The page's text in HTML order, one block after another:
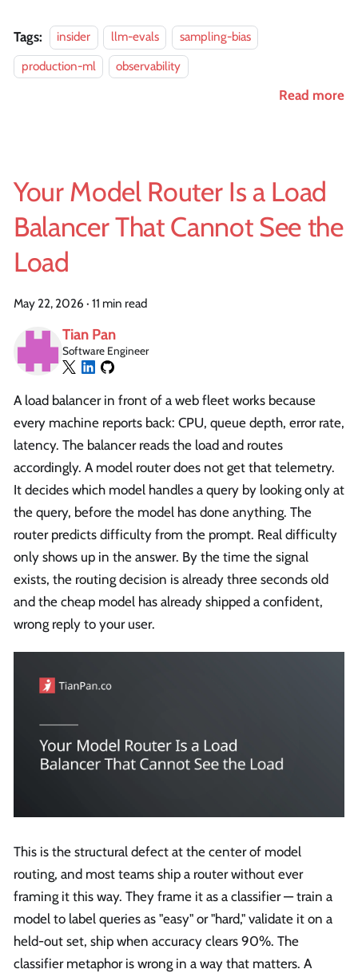
Tags: insider llm-evals
sampling-bias
production-ml
observability
Read more
Your Model Router Is a Load
Balancer That Cannot See the
Load
May 22, 2026 · 11 min read
Tian Pan
Software Engineer
A load balancer in front of a web fleet works because
every machine reports back: CPU, queue depth, error rate,
latency. The balancer reads the load and routes
accordingly. A model router does not get that telemetry.
It decides which model handles a query by looking only at
the query, before the model has done anything. The
router predicts difficulty from the prompt. Real difficulty
only shows up in the answer. By the time the signal
exists, the routing decision is already three seconds old
and the cheap model has already shipped a confident,
wrong reply to your user.
This is the structural defect at the center of model
routing, and most teams ship a router without ever
framing it this way. They frame it as a classifier — train a
model to label queries as "easy" or "hard," validate it on a
held-out set, ship when accuracy clears 90%. The
classifier metaphor is wrong in a way that matters. A